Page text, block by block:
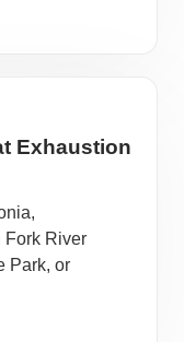
Exhaustion
Fork River
Park, or